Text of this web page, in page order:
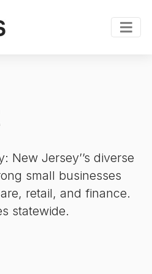
New Jersey’’s diverse
small businesses
retail, and finance.
statewide.